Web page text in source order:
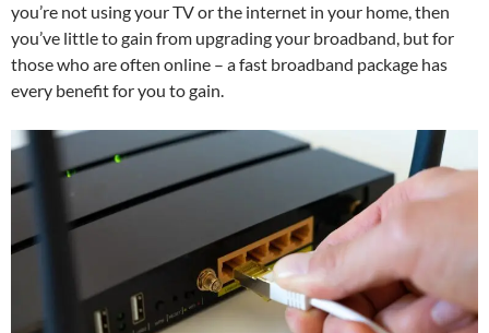
you’re not using your TV or the internet in your home, then
you’ve little to gain from upgrading your broadband, but for
those who are often online – a fast broadband package has
every benefit for you to gain.